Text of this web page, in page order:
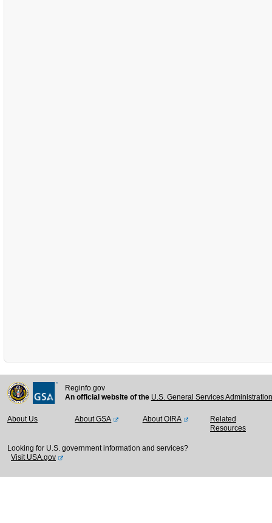
Reginfo.gov
An official website of the U.S. General Services
About Us About GSA About OIRA
Related
Resources
Looking for U.S. government information and services?
Visit USA.gov